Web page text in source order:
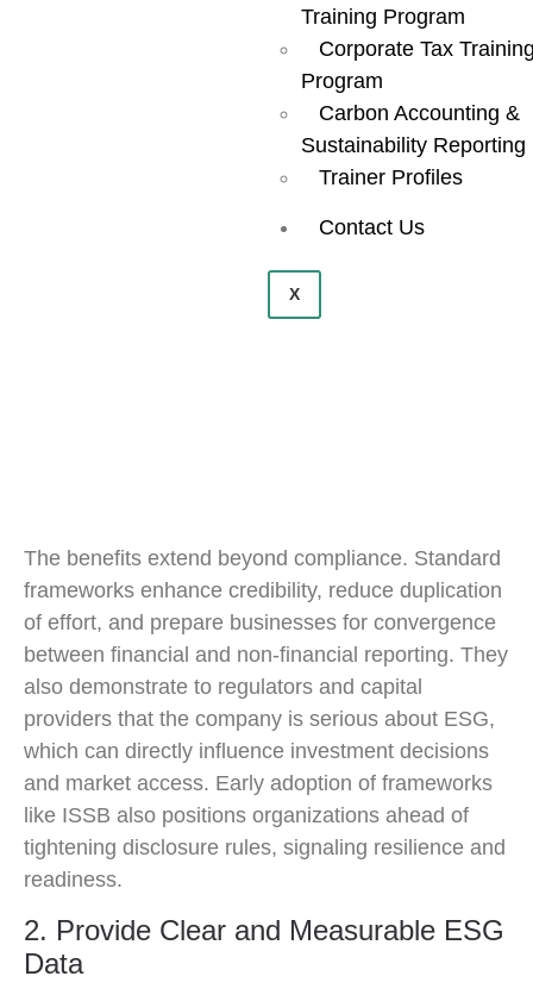
Training Program
Corporate Tax
Program
Carbon Accounting &
Sustainability Reporting
Trainer Profiles
Contact Us
X
The benefits extend beyond compliance. Standard
frameworks enhance credibility, reduce duplication
of effort, and prepare businesses for convergence
between financial and non-financial reporting. They
also demonstrate to regulators and capital
providers that the company is serious about ESG,
which can directly influence investment decisions
and market access. Early adoption of frameworks
like ISSB also positions organizations ahead of
tightening disclosure rules, signaling resilience and
readiness.
2. Provide Clear and Measurable ESG
Data